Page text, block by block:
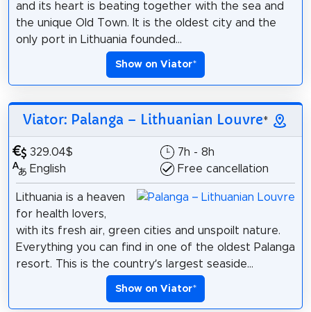
and its heart is beating together with the sea and
the unique Old Town. It is the oldest city and the
only port in Lithuania founded...
Show on Viator*
Viator: Palanga – Lithuanian Louvre*
329.04$
English
7h - 8h
Free cancellation
Lithuania is a heaven
for health lovers,
with its fresh air, green cities and unspoilt nature.
Everything you can find in one of the oldest Palanga
resort. This is the country’s largest seaside...
Show on Viator*